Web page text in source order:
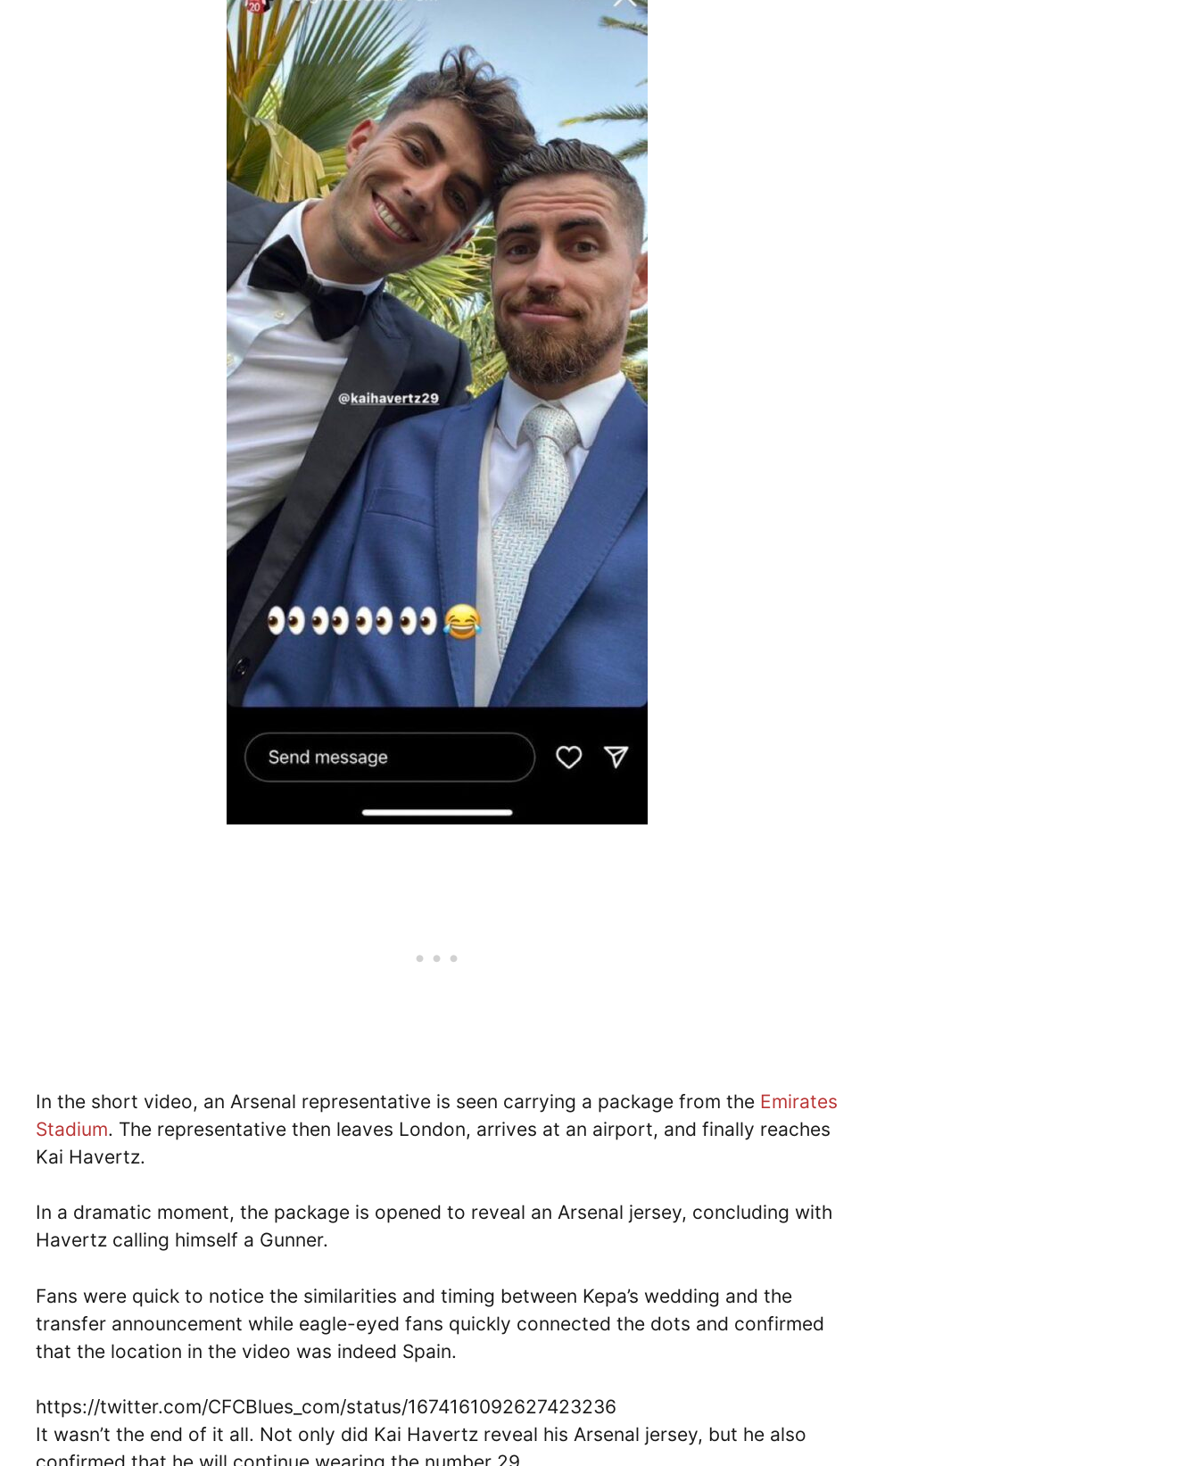
In the short video, an Arsenal representative is seen carrying a package from the Emirates
Stadium. The representative then leaves London, arrives at an airport, and finally reaches
Kai Havertz.
In a dramatic moment, the package is opened to reveal an Arsenal jersey, concluding with
Havertz calling himself a Gunner.
Fans were quick to notice the similarities and timing between Kepa’s wedding and the
transfer announcement while eagle-eyed fans quickly connected the dots and confirmed
that the location in the video was indeed Spain.
https://twitter.com/CFCBlues_com/status/1674161092627423236
It wasn’t the end of it all. Not only did Kai Havertz reveal his Arsenal jersey, but he also